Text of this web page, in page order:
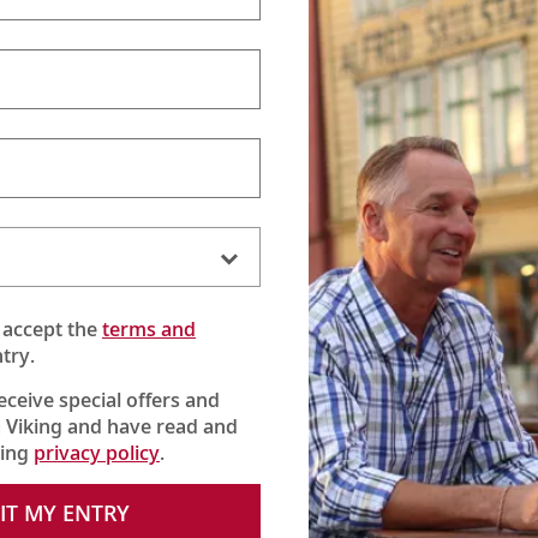
Butterfly Lady”
Castle estate. And join them on a journey of joy and
theterms and
special offers and
and have read and
privacy policy.
MY ENTRY